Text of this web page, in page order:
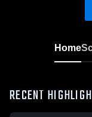
Home
RECENT